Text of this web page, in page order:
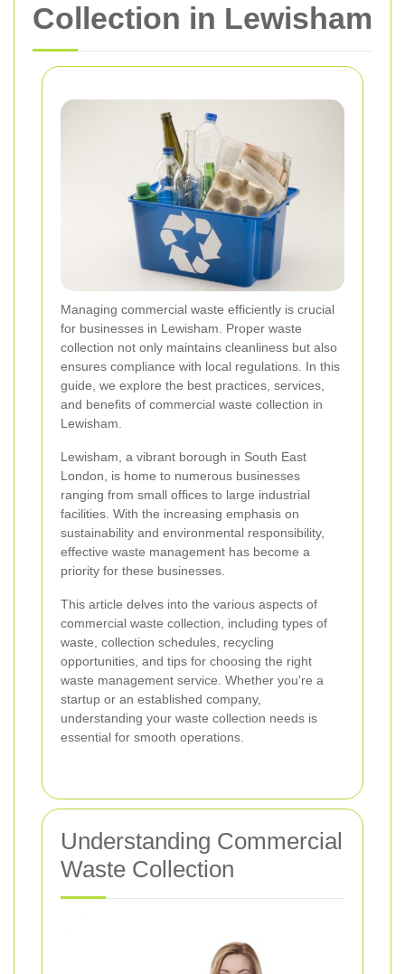
Collection in Lewisham
Managing commercial waste efficiently is crucial
for businesses in Lewisham. Proper waste
collection not only maintains cleanliness but also
ensures compliance with local regulations. In this
guide, we explore the best practices, services,
and benefits of commercial waste collection in
Lewisham.
Lewisham, a vibrant borough in South East
London, is home to numerous businesses
ranging from small offices to large industrial
facilities. With the increasing emphasis on
sustainability and environmental responsibility,
effective waste management has become a
priority for these businesses.
This article delves into the various aspects of
commercial waste collection, including types of
waste, collection schedules, recycling
opportunities, and tips for choosing the right
waste management service. Whether you're a
startup or an established company,
understanding your waste collection needs is
essential for smooth operations.
Understanding Commercial
Waste Collection